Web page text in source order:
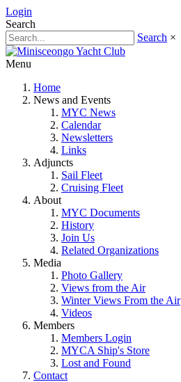
Login
Search
Search ×
Menu
Home
News and Events
MYC News
Calendar
Newsletters
Links
Adjuncts
Sail Fleet
Cruising Fleet
About
MYC Documents
History
Join Us
Related Organizations
Media
Photo Gallery
Views from the Air
Winter Views From the Air
Videos
Members
Members Login
MYCA Ship's Store
Lost and Found
Contact